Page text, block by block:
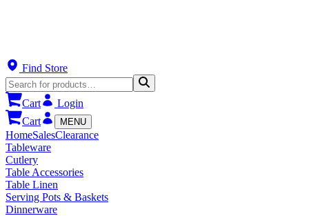
Find Store
Cart
Login
Cart
MENU
HomeSalesClearance
Tableware
Cutlery
Table Accessories
Table Linen
Serving Pots & Baskets
Dinnerware